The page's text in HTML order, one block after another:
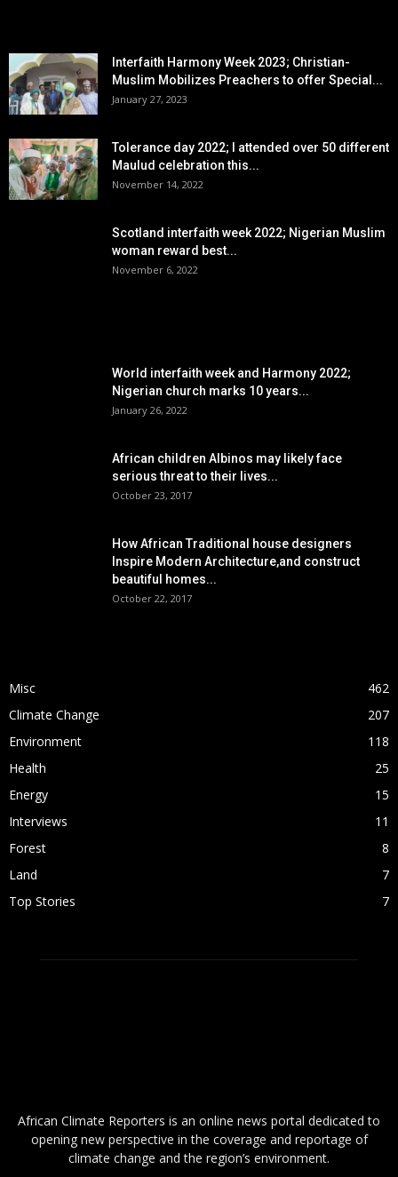
Interfaith Harmony Week 2023; Christian-
Muslim Mobilizes Preachers to offer Special...
January 27, 2023
Tolerance day 2022; I attended over 50 different
Maulud celebration this...
November 14, 2022
Scotland interfaith week 2022; Nigerian Muslim
woman reward best...
November 6, 2022
World interfaith week and Harmony 2022;
Nigerian church marks 10 years...
January 26, 2022
African children Albinos may likely face
serious threat to their lives...
October 23, 2017
How African Traditional house designers
Inspire Modern Architecture,and construct
beautiful homes...
October 22, 2017
Misc
462
Climate Change
207
Environment
118
Health
25
Energy
15
Interviews
11
Forest
8
Land
7
Top Stories
7
African Climate Reporters is an online news portal dedicated to
opening new perspective in the coverage and reportage of
climate change and the region’s environment.